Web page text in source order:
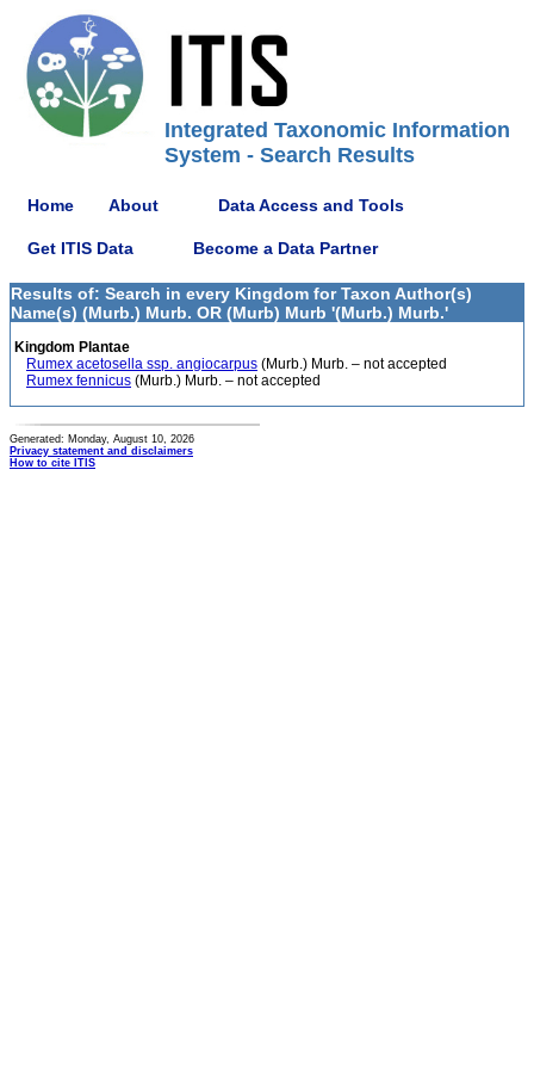
Integrated Taxonomic Information
System - Search Results
Home About Data Access and Tools
Get ITIS Data Become a Data Partner
Results of: Search in every Kingdom for Taxon Author(s)
Name(s) (Murb.) Murb. OR (Murb) Murb '(Murb.) Murb.'
Kingdom Plantae
Rumex acetosella ssp. angiocarpus (Murb.) Murb. – not accepted
Rumex fennicus (Murb.) Murb. – not accepted
Generated: Monday, August 10, 2026
Privacy statement and disclaimers
How to cite ITIS